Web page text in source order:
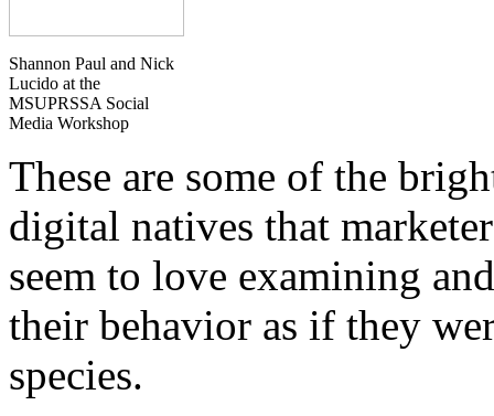
Shannon Paul and Nick
Lucido at the
MSUPRSSA Social
Media Workshop
These are some of the
digital natives that
seem to love examining
their behavior as if they
species.